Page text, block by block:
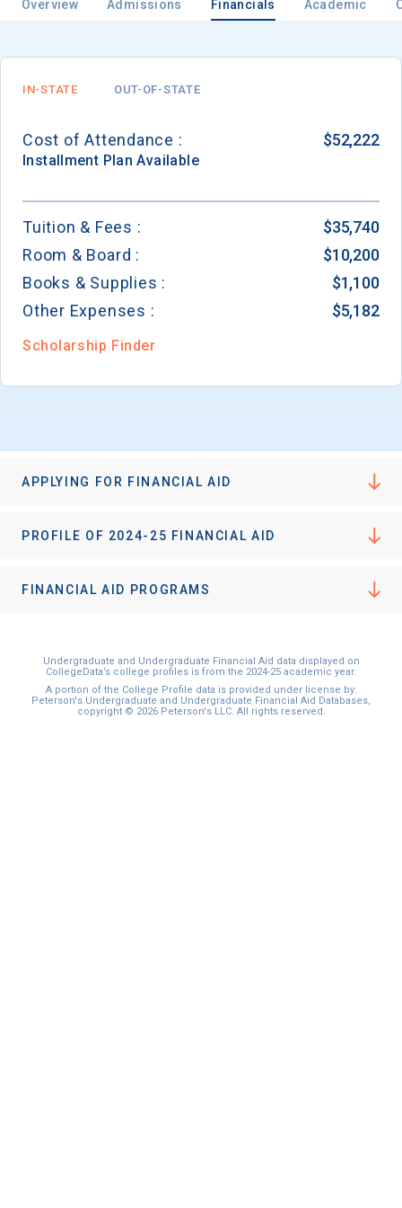
Overview Admissions Financials Academic
IN-STATE OUT-OF-STATE
Cost of Attendance : $52,222
Installment Plan Available
Tuition & Fees :
$35,740
Room & Board :
$10,200
Books & Supplies :
$1,100
Other Expenses :
$5,182
Scholarship Finder
APPLYING FOR FINANCIAL AID
PROFILE OF 2024-25 FINANCIAL AID
FINANCIAL AID PROGRAMS
Undergraduate and Undergraduate Financial Aid data displayed on
CollegeData’s college profiles is from the 2024-25 academic year.
A portion of the College Profile data is provided under license by:
Peterson's Undergraduate and Undergraduate Financial Aid Databases,
copyright © 2026 Peterson's LLC. All rights reserved.
Birth Date
High School
Keep Me Informed